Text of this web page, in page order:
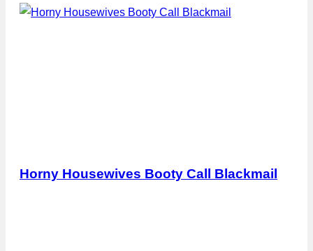
Horny Housewives Booty Call Blackmail